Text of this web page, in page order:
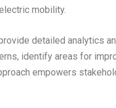
mobility.
detailed analytics
identify areas for
empowers